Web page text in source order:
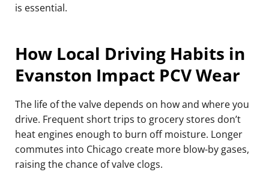
is essential.
How Local Driving Habits in
Evanston Impact PCV Wear
The life of the valve depends on how and where you
drive. Frequent short trips to grocery stores don’t
heat engines enough to burn off moisture. Longer
commutes into Chicago create more blow-by gases,
raising the chance of valve clogs.